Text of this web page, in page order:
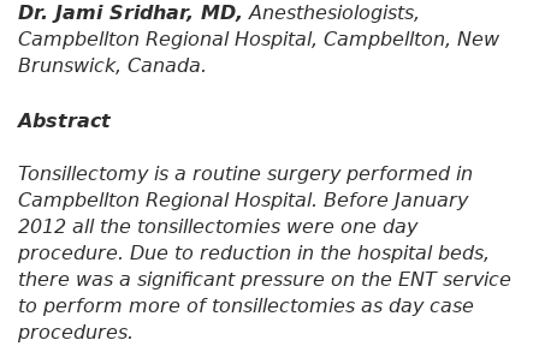
Dr. Jami Sridhar, MD, Anesthesiologists,
Campbellton Regional Hospital, Campbellton, New
Brunswick, Canada.
Abstract
Tonsillectomy is a routine surgery performed in
Campbellton Regional Hospital. Before January
2012 all the tonsillectomies were one day
procedure. Due to reduction in the hospital beds,
there was a significant pressure on the ENT service
to perform more of tonsillectomies as day case
procedures.